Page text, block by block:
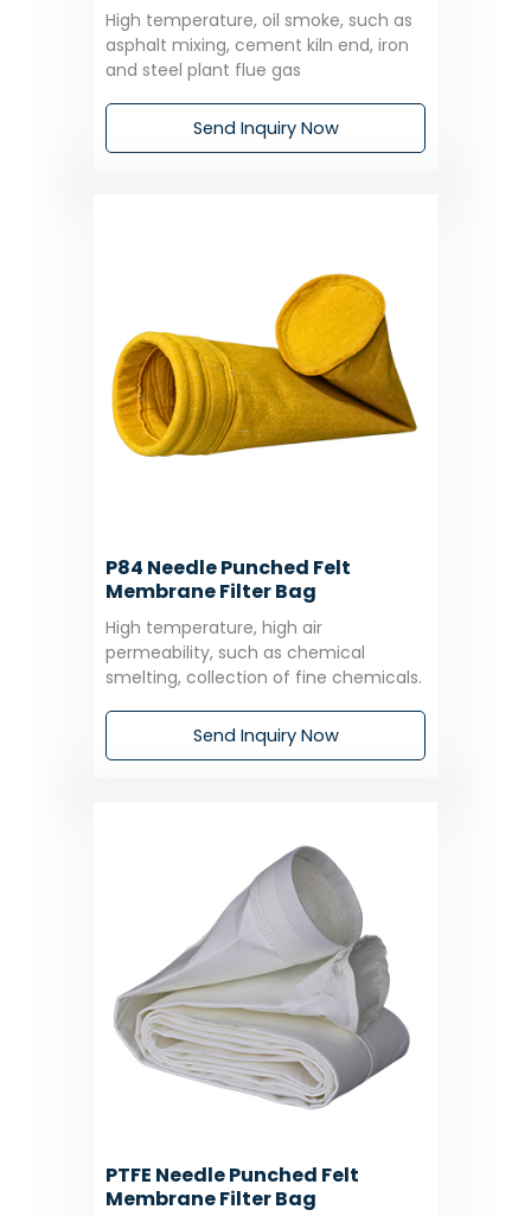
High temperature, oil smoke, such as
asphalt mixing, cement kiln end, iron
and steel plant flue gas
Send Inquiry Now
P84 Needle Punched Felt
Membrane Filter Bag
High temperature, high air
permeability, such as chemical
smelting, collection of fine chemicals.
Send Inquiry Now
PTFE Needle Punched Felt
Membrane Filter Bag